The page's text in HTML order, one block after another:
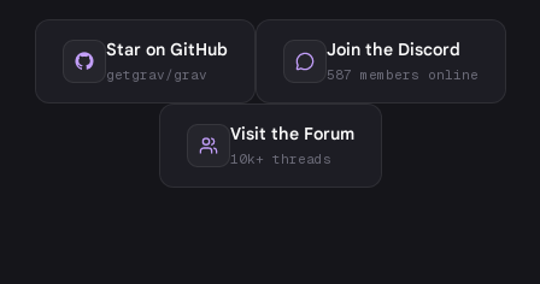
Star on GitHub
getgrav/grav
Join the Discord
587 members online
Visit the Forum
10k+ threads